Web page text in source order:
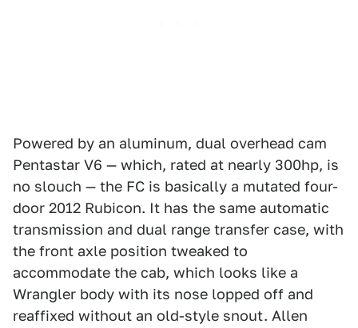
Powered by an aluminum, dual overhead cam
Pentastar V6 — which, rated at nearly 300hp, is
no slouch — the FC is basically a mutated four-
door 2012 Rubicon. It has the same automatic
transmission and dual range transfer case, with
the front axle position tweaked to
accommodate the cab, which looks like a
Wrangler body with its nose lopped off and
reaffixed without an old-style snout. Allen